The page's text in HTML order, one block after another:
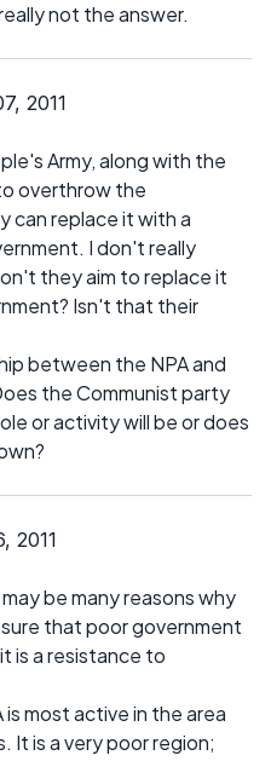
not the answer.
2011
Army, along with the
overthrow the
can replace it with a
I don't really
they aim to replace it
Isn't that their
between the NPA and
the Communist party
or activity will be or does
2011
be many reasons why
that poor government
is a resistance to
is most active in the area
It is a very poor region;